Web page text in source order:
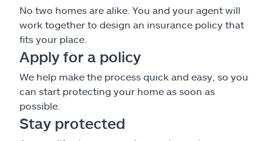
No two homes are alike. You and your agent will
work together to design an insurance policy that
fits your place.
Apply for a policy
We help make the process quick and easy, so you
can start protecting your home as soon as
possible.
Stay protected